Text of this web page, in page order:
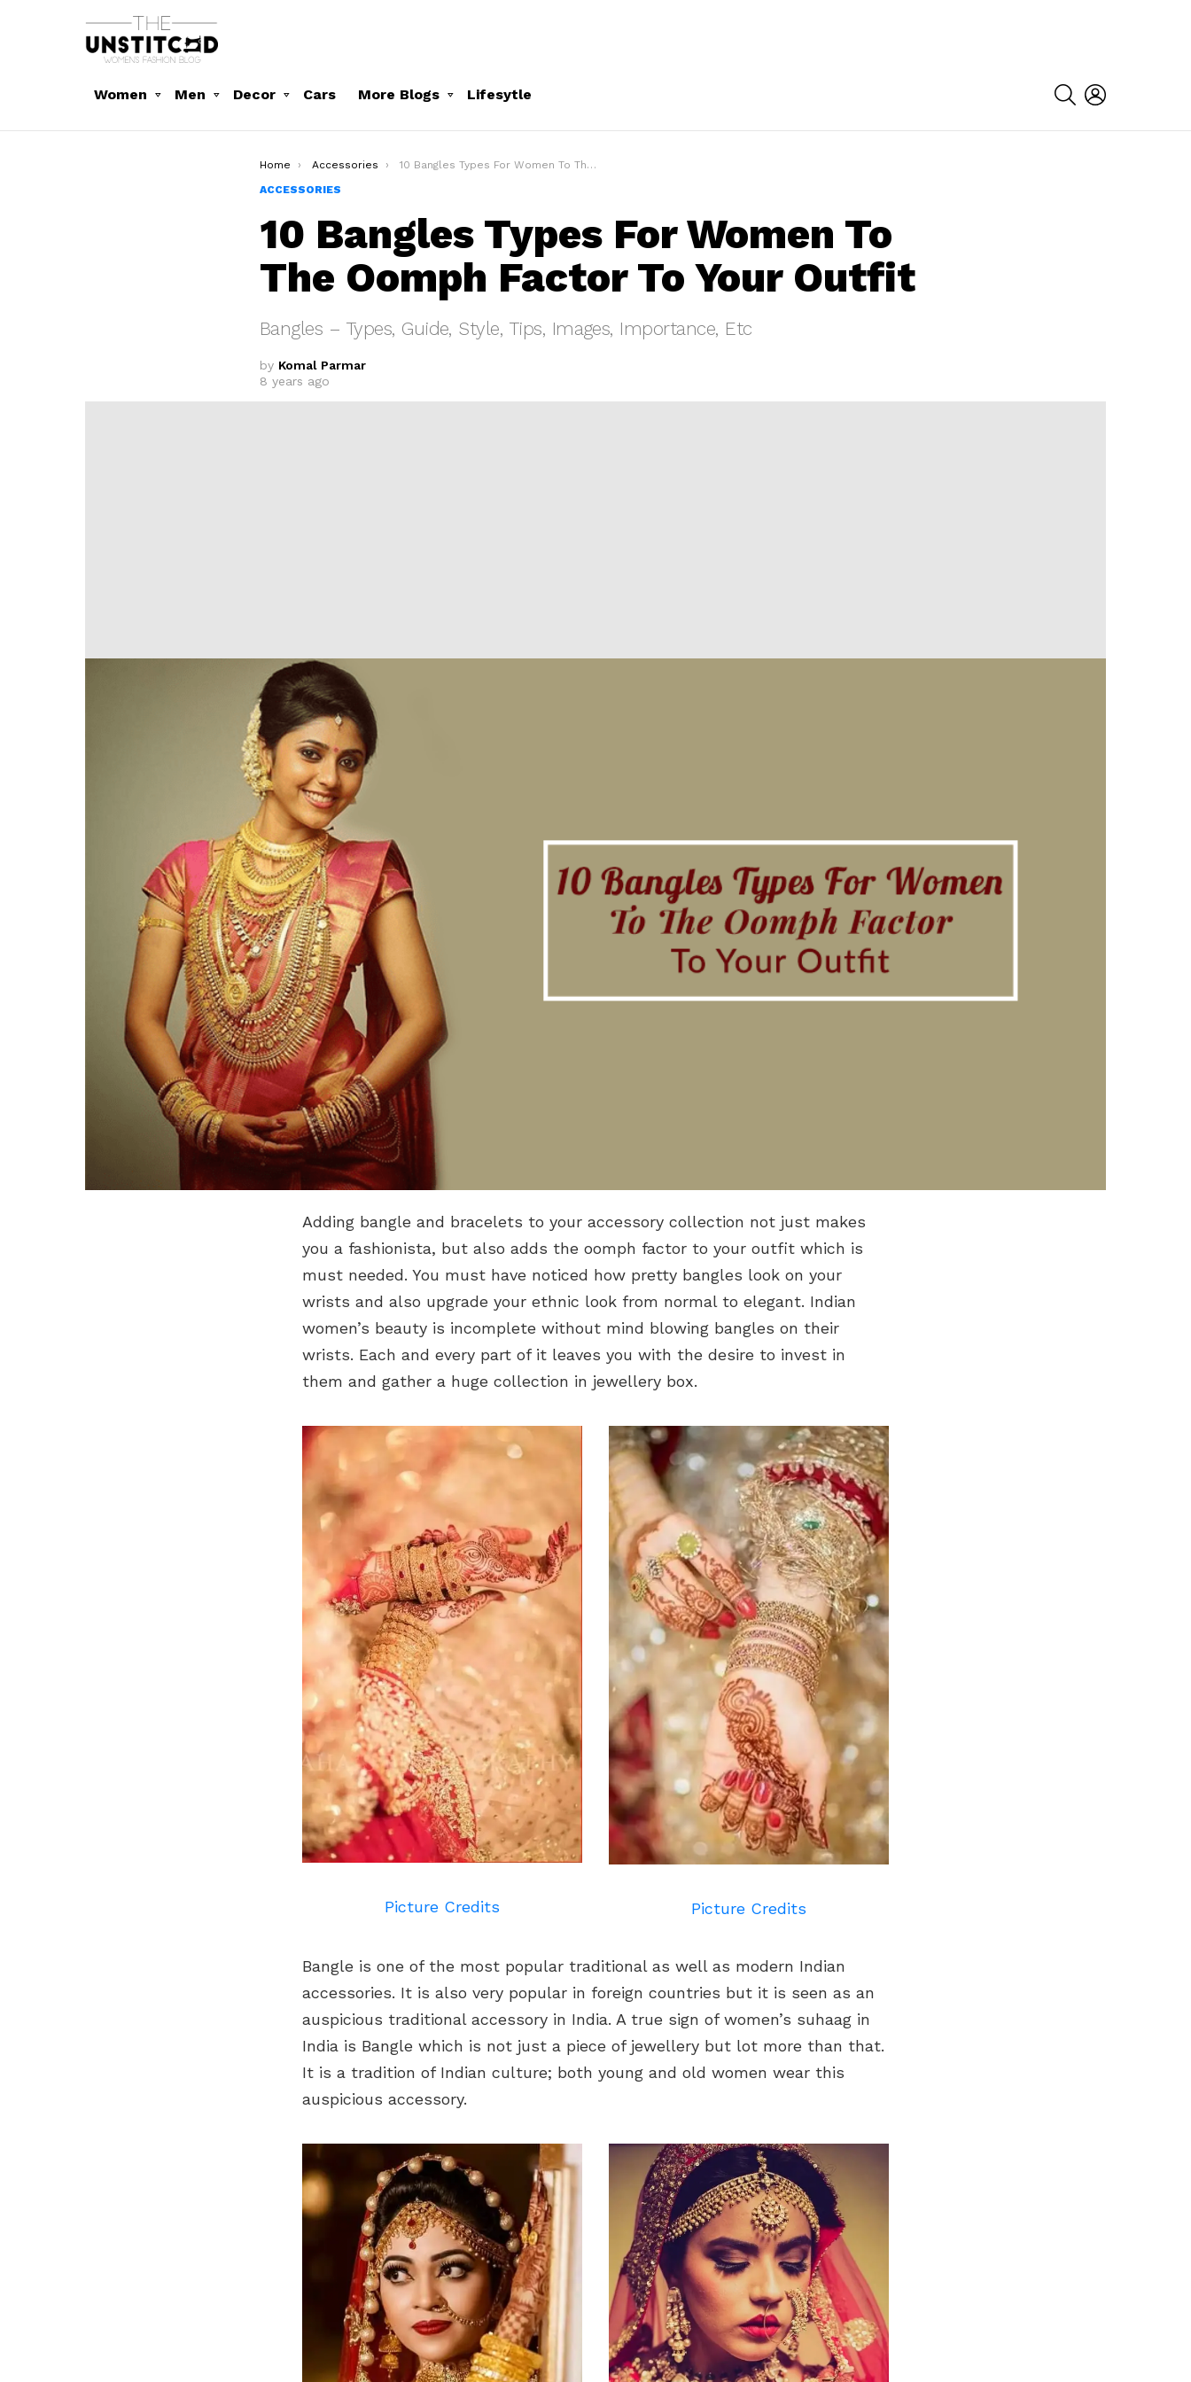
Women Men Decor Cars More Blogs Lifesytle
SEARCH
You are here:
Home Accessories
10 Bangles Types For Women To The Oomph Factor To Your Outfit
ACCESSORIES
10 Bangles Types For Women To
The Oomph Factor To Your Outfit
Bangles – Types, Guide, Style, Tips, Images, Importance, Etc
by Komal Parmar
8 years ago
Adding bangle and bracelets to your accessory collection not just makes
you a fashionista, but also adds the oomph factor to your outfit which is
must needed. You must have noticed how pretty bangles look on your
wrists and also upgrade your ethnic look from normal to elegant. Indian
women’s beauty is incomplete without mind blowing bangles on their
wrists. Each and every part of it leaves you with the desire to invest in
them and gather a huge collection in jewellery box.
Picture Credits Picture Credits
Bangle is one of the most popular traditional as well as modern Indian
accessories. It is also very popular in foreign countries but it is seen as an
auspicious traditional accessory in India. A true sign of women’s suhaag in
India is Bangle which is not just a piece of jewellery but lot more than that.
It is a tradition of Indian culture; both young and old women wear this
auspicious accessory.